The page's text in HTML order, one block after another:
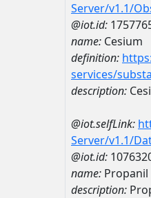
Server/v1.1/
@iot.id:
name: Cesium
definition:
services/
description:
@iot.selfLink:
Server/v1.1/
@iot.id:
name: Propanil
description: